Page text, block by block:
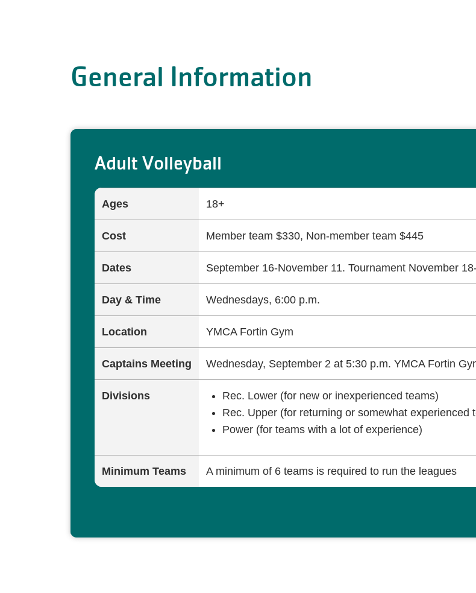
General Information
Adult Volleyball
Ages 18+
Cost Member team $330, Non-member team $445
Dates September 16-November 11. Tournament November
Day & Time Wednesdays, 6:00 p.m.
Location YMCA Fortin Gym
Captains Meeting Wednesday, September 2 at 5:30 p.m. YMCA Fortin
Divisions
Rec. Lower (for new or inexperienced teams)
Rec. Upper (for returning or somewhat experienced
Power (for teams with a lot of experience)
Minimum Teams A minimum of 6 teams is required to run the leagues